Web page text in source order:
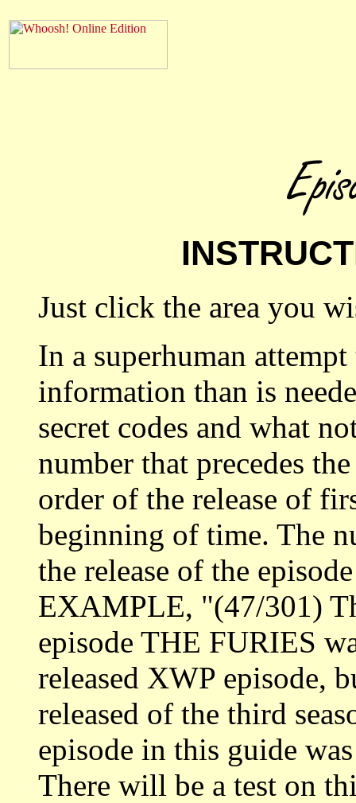
Just click the area you
In a superhuman
information than is
secret codes and what
number that precedes
order of the release of
beginning of time. The
the release of the
EXAMPLE, "(47/301)
episode THE FURIES
released XWP episode,
released of the third
episode in this guide
There will be a test on